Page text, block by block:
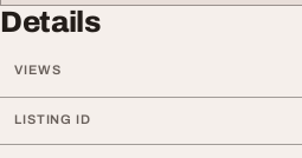
Details
VIEWS
LISTING ID